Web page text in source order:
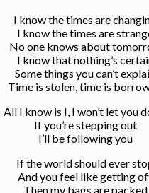
I know the times are
I know the times are
No one knows about
I know that nothing’s
Some things you can’t
Time is stolen, time is
All I know is I, I won’t let you
If you’re stepping out
I’ll be following you
If the world should ever
And you feel like getting
Then my bags are packed